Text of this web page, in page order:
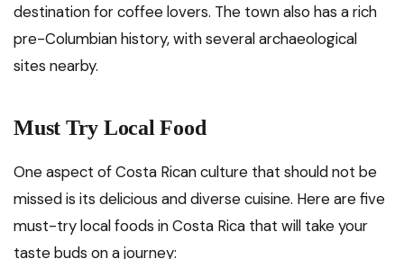
destination for coffee lovers. The town also has a rich
pre-Columbian history, with several archaeological
sites nearby.
Must Try Local Food
One aspect of Costa Rican culture that should not be
missed is its delicious and diverse cuisine. Here are five
must-try local foods in Costa Rica that will take your
taste buds on a journey: